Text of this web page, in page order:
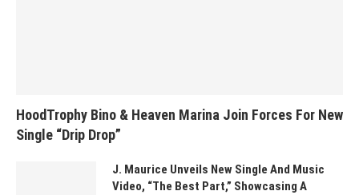
HoodTrophy Bino & Heaven Marina Join Forces For New
Single “Drip Drop”
J. Maurice Unveils New Single And Music
Video, “The Best Part,” Showcasing A